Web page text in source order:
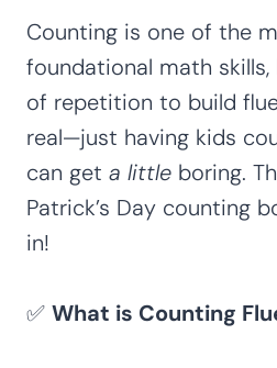
Counting is one of the
foundational math
of repetition to build
real—just having kids
can get a little boring.
Patrick’s Day counting
in!
✅ What is Counting